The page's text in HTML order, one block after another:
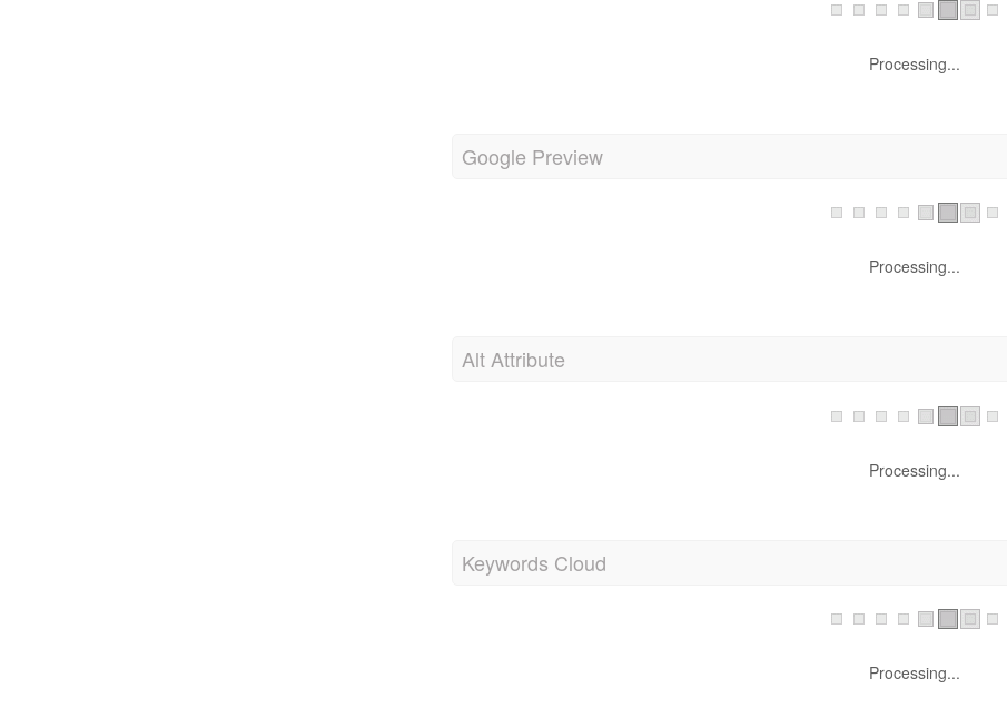
Processing...
Google Preview
Processing...
Alt Attribute
Processing...
Keywords Cloud
Processing...